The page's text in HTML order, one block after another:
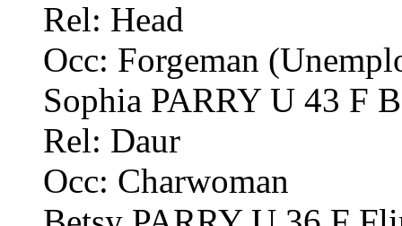
Rel: Head
Occ: Forgeman
Sophia PARRY U 43 F
Rel: Daur
Occ: Charwoman